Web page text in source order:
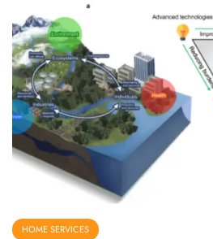
HOME SERVICES